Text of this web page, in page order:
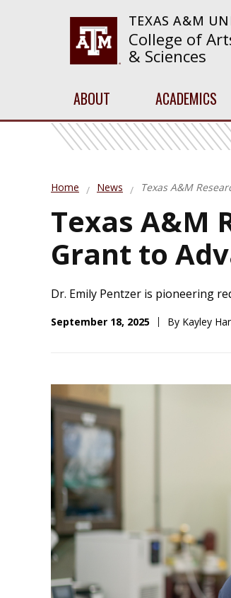
TEXAS A&M
College of
& Sciences
ABOUT ACADEMICS
Home News Texas A&M
Texas A&M
Grant to
Dr. Emily Pentzer is pioneering
September 18, 2025 By Kayley